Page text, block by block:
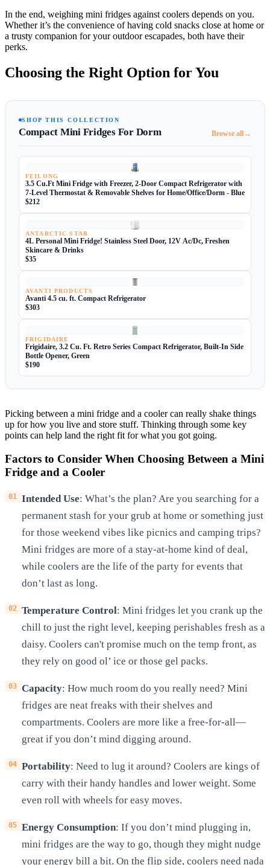
In the end, weighing mini fridges against coolers depends on you.
Whether it’s the convenience of having cold snacks close at home or
a trusty companion for your outdoor escapades, both have their
perks.
Choosing the Right Option for You
SHOP THIS COLLECTION
Compact Mini Fridges For Dorm Browse all→
FEILONG
3.5 Cu.Ft Mini Fridge with Freezer, 2-Door Compact Refrigerator with
7-Level Thermostat & Removable Shelves for Home/Office/Dorm - Blue
$212
ANTARCTIC STAR
4L Personal Mini Fridge! Stainless Steel Door, 12V Ac/Dc, Freshen
Skincare & Drinks
$35
AVANTI PRODUCTS
Avanti 4.5 cu. ft. Compact Refrigerator
$303
FRIGIDAIRE
Frigidaire, 3.2 Cu. Ft. Retro Series Compact Refrigerator, Built-In Side
Bottle Opener, Green
$190
Picking between a mini fridge and a cooler can really shake things
up for how you live and store stuff. Thinking through some key
points can help land the right fit for what you got going.
Factors to Consider When Choosing Between a Mini
Fridge and a Cooler
Intended Use: What’s the plan? Are you searching for a
permanent stash for your grub at home or something just
for those weekend vibes like picnics and camping trips?
Mini fridges are more of a stay-at-home kind of deal,
while coolers are the life of the party for events that
don’t last as long.
Temperature Control: Mini fridges let you crank up the
chill to just the right level, keeping perishables fresh as a
daisy. Coolers can't promise much on the temp front, as
they rely on good ol’ ice or those gel packs.
Capacity: How much room do you really need? Mini
fridges are neat freaks with their shelves and
compartments. Coolers are more like a free-for-all—
great if you don’t mind digging around.
Portability: Need to lug it around? Coolers are kings of
carry with their handy handles and lower weight. Some
even roll with wheels for easy moves.
Energy Consumption: If you don’t mind plugging in,
mini fridges are the way to go, though they might nudge
your energy bill a bit. On the flip side, coolers need nada